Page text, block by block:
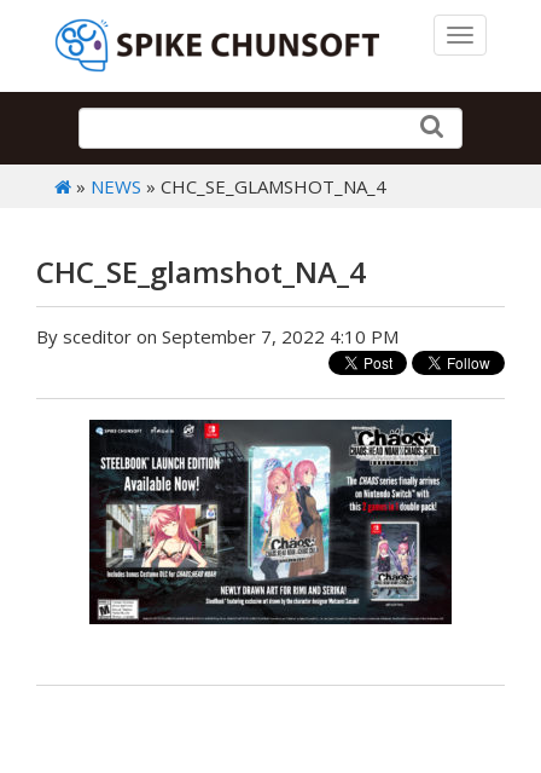
Toggle
» NEWS » CHC_SE_GLAMSHOT_NA_4
CHC_SE_glamshot_NA_4
By sceditor on September 7, 2022 4:10 PM